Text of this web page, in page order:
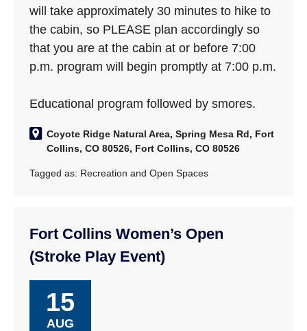
will take approximately 30 minutes to hike to
the cabin, so PLEASE plan accordingly so
that you are at the cabin at or before 7:00
p.m. program will begin promptly at 7:00 p.m.
Educational program followed by smores.
Coyote Ridge Natural Area, Spring Mesa Rd, Fort
Collins, CO 80526, Fort Collins, CO 80526
Tagged as: Recreation and Open Spaces
Fort Collins Women’s Open
(Stroke Play Event)
15
AUG